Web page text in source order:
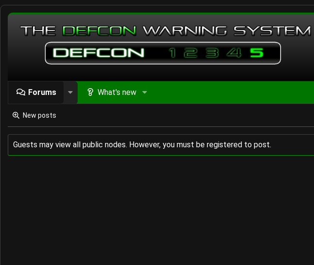
Forums What's new
New posts
Guests may view all public nodes. However, you must be registered to post.